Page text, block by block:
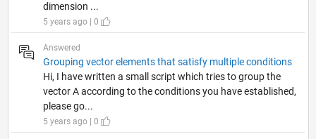
dimension ...
5 years ago | 0
Answered
Grouping vector elements that satisfy multiple conditions
Hi, I have written a small script which tries to group the
vector A according to the conditions you have established,
please go...
5 years ago | 0